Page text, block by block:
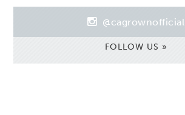
@cagrownofficial
FOLLOW US »